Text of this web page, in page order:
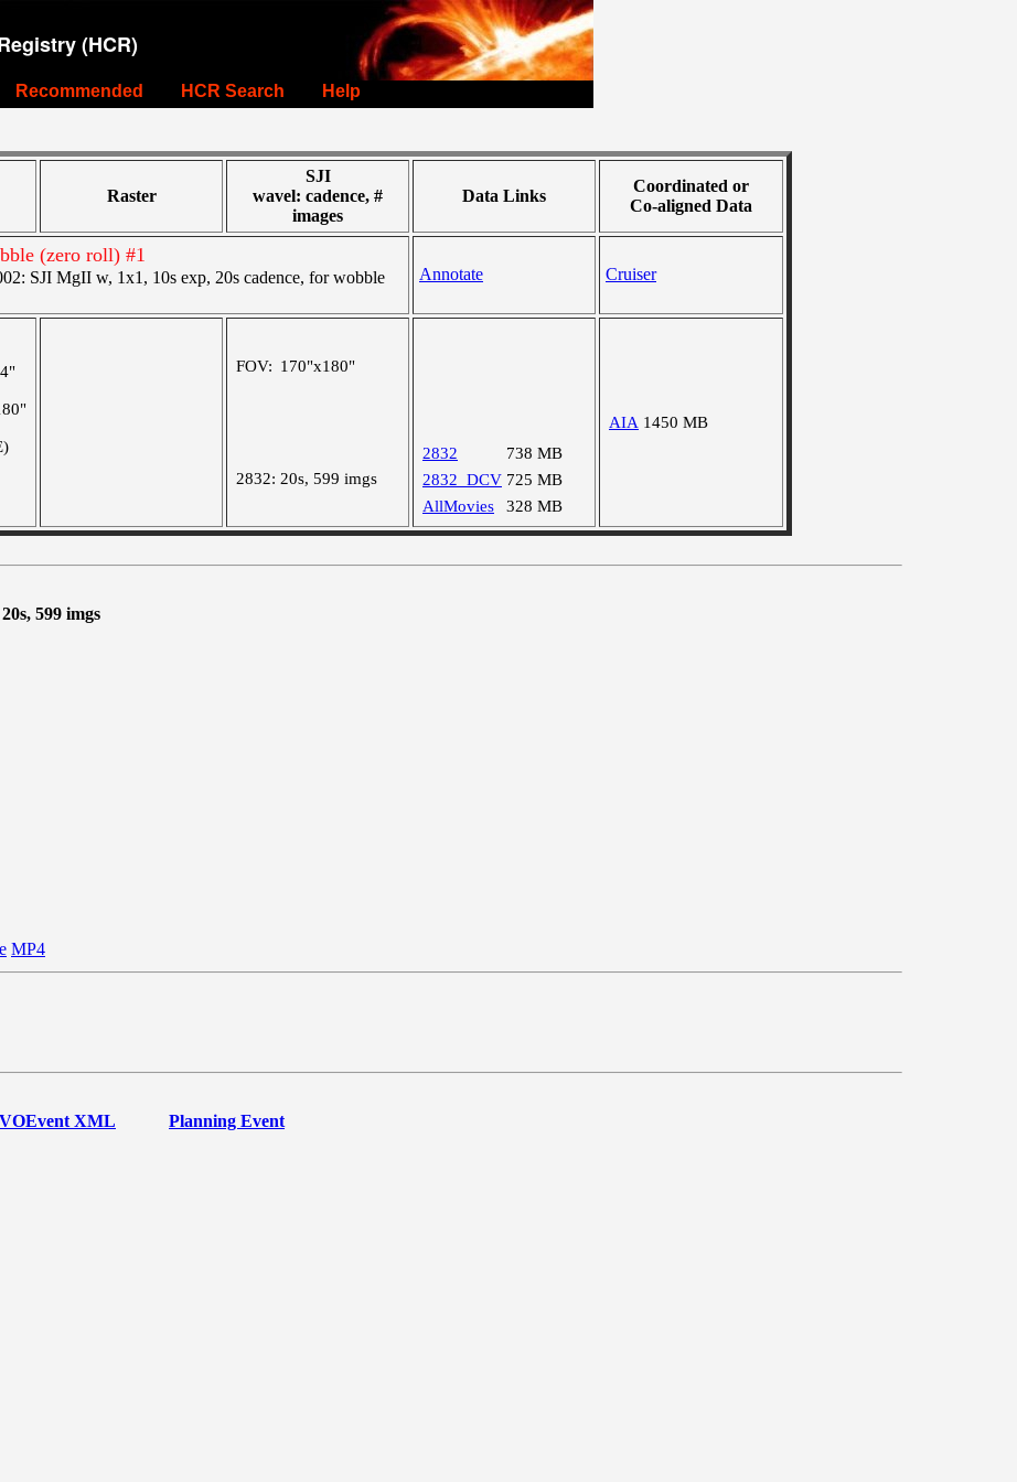
(HCR)
Recommended HCR Search Help
Raster
SJI
wavel: cadence, #
images
Data Links
Coordinated or
Co-aligned Data
(zero roll) #1
SJI MgII w, 1x1, 10s exp, 20s cadence, for wobble
Annotate Cruiser
FOV: 170"x180"
2832: 20s, 599 imgs
2832
738 MB
2832_DCV 725 MB
AllMovies
328 MB
AIA 1450 MB
599 imgs
MP4
VOEvent XML Planning Event